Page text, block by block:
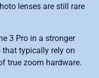
lenses are still rare
3 Pro in a stronger
typically rely on
true zoom hardware.